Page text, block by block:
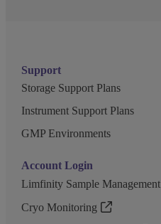
Support
Storage Support Plans
Instrument Support Plans
GMP Environments
Account Login
Limfinity Sample Management
Cryo Monitoring